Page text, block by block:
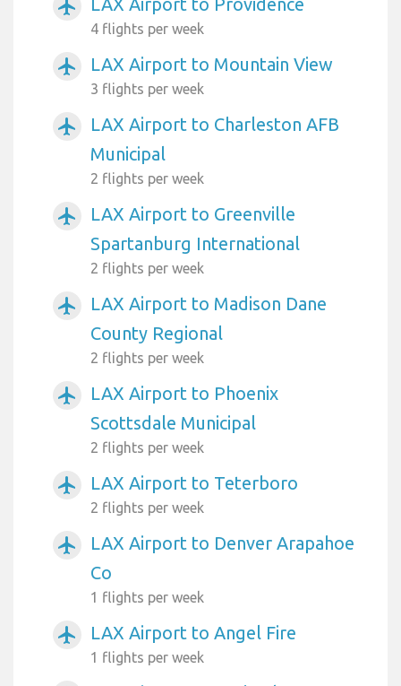
airplanemode_active
4 flights per week
airplanemode_active LAX Airport to Mountain View
3 flights per week
airplanemode_active
LAX Airport to Charleston AFB
Municipal
2 flights per week
airplanemode_active
LAX Airport to Greenville
Spartanburg International
2 flights per week
airplanemode_active
LAX Airport to Madison Dane
County Regional
2 flights per week
airplanemode_active
LAX Airport to Phoenix
Scottsdale Municipal
2 flights per week
airplanemode_active LAX Airport to Teterboro
2 flights per week
airplanemode_active
LAX Airport to Denver Arapahoe
Co
1 flights per week
airplanemode_active LAX Airport to Angel Fire
1 flights per week